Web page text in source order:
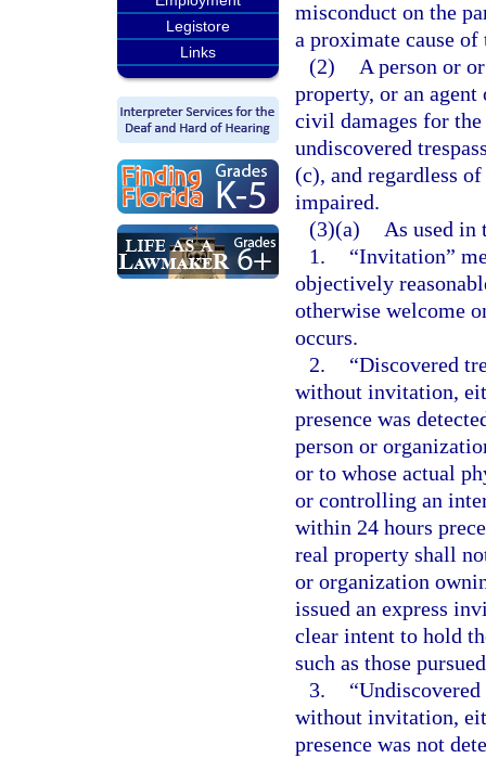
Legistore
Links
misconduct on the
a proximate cause
(2)
A person or
property, or an
civil damages for
undiscovered
(c), and regardless
impaired.
(3)(a)
As used in
1.
“Invitation”
objectively
otherwise welcome
occurs.
2.
“Discovered
without invitation,
presence was
person or
or to whose actual
or controlling an
within 24 hours
real property shall
or organization
issued an express
clear intent to hold
such as those
3.
without invitation,
presence was not